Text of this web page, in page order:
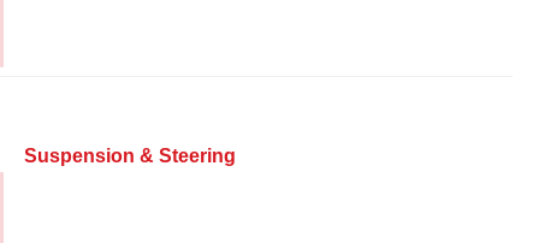
Suspension & Steering